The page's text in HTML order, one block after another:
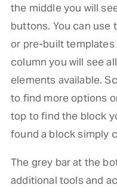
the middle you will
buttons. You can use
or pre-built
column you will see
elements available.
to find more options
top to find the block
found a block simply
The grey bar at the
additional tools and